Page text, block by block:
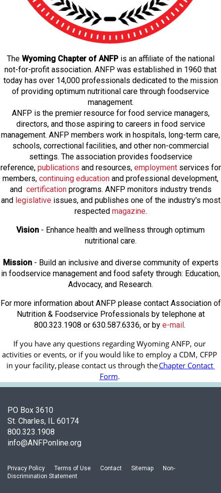
The Wyoming Chapter of ANFPis an affiliate of the national
not-for-profit association. ANFP was established in 1960 that
today has over 14,000 professionals dedicated to the mission
of providing optimum nutritional care through foodservice
management.
ANFP is the premier resource for food service managers,
directors, and those aspiring to careers in food service
management. ANFP members work in hospitals, long-term care,
schools, correctional facilities, and other non-commercial
settings. The association provides foodservice
reference, publications and resources, employmentservices for
members, continuing education and professional development,
and certificationprograms. ANFP monitors industry trends
and legislativeissues, and publishes one of the industry's most
respected magazine.
Vision - Enhance health and wellness through optimum
nutritional care.
Mission- Build an inclusive and diverse community of experts
in foodservice management and food safety through: Education,
Advocacy, and Research.
For more information about ANFP please contact Association of
Nutrition & Foodservice Professionals by telephone at
800.323.1908 or 630.587.6336, or by e-mail .
If you have any questions regarding Wyoming ANFP, our
activities or events, or if you would like to employ a CDM, CFPP
in your facility, please contact us through theChapter Contact
Form.
PO Box 3610
St. Charles, IL 60174
800.323.1908
info@ANFPonline.org
Privacy Policy Terms of Use Contact Sitemap
Non-
Discrimination Statement